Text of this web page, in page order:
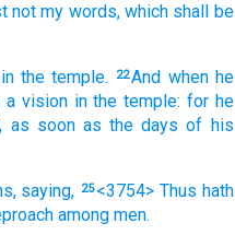
not my words, which shall be
in the temple. 22And when he
a vision in the temple: for he
as soon as the days of his
saying, 25 <3754> Thus hath
among men.